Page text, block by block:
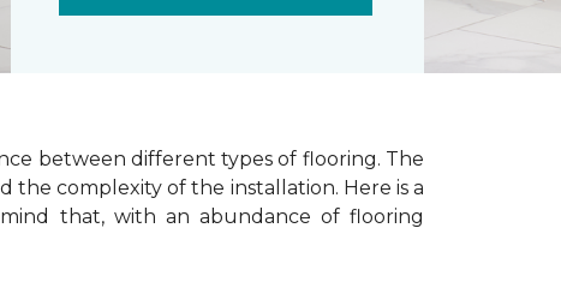
between different types of flooring. The
the complexity of the installation. Here is a
that, with an abundance of flooring